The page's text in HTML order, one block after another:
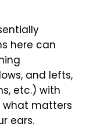
here can
and lefts,
etc.) with
what matters
ears.